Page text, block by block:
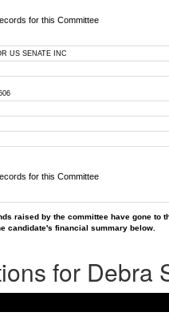
for this Committee
US SENATE INC
for this Committee
raised by the committee have gone to
candidate's financial summary below.
for Debra